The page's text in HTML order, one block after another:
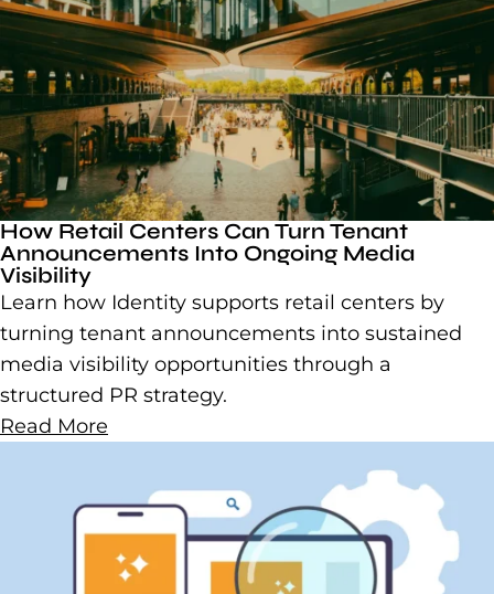
How Retail Centers Can Turn Tenant
Announcements Into Ongoing Media
Visibility
Learn how Identity supports retail centers by
turning tenant announcements into sustained
media visibility opportunities through a
structured PR strategy.
Read More